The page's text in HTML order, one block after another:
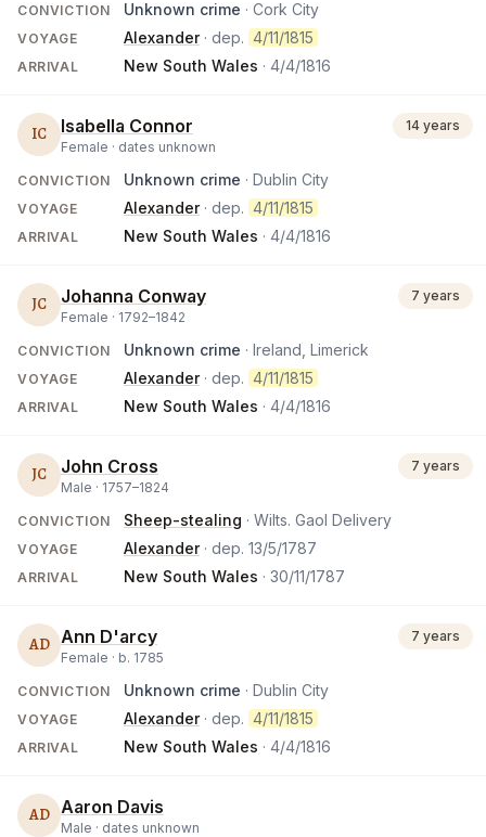
CONVICTION Unknown crime · Cork City
VOYAGE Alexander· dep. 4/11/1815
ARRIVAL New South Wales · 4/4/1816
IC Isabella Connor
Female · dates unknown
14 years
CONVICTION Unknown crime · Dublin City
VOYAGE Alexander· dep. 4/11/1815
ARRIVAL New South Wales · 4/4/1816
JC Johanna Conway
Female · 1792–1842
7 years
CONVICTION Unknown crime · Ireland, Limerick
VOYAGE Alexander· dep. 4/11/1815
ARRIVAL New South Wales · 4/4/1816
JC John Cross
Male · 1757–1824
7 years
CONVICTION Sheep-stealing · Wilts. Gaol Delivery
VOYAGE Alexander· dep. 13/5/1787
ARRIVAL New South Wales · 30/11/1787
AD Ann D'arcy
Female · b. 1785
7 years
CONVICTION Unknown crime · Dublin City
VOYAGE Alexander· dep. 4/11/1815
ARRIVAL New South Wales · 4/4/1816
AD Aaron Davis
Male · dates unknown